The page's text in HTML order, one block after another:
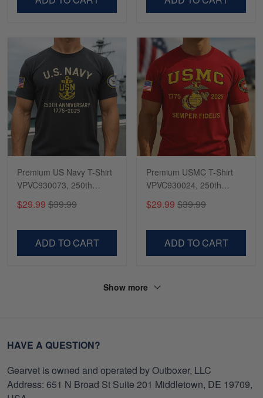
Premium US Navy T-Shirt
VPVC930073, 250th
Gifts For Navy Veteran,
$29.99 $39.99
ADD TO CART
Premium USMC T-Shirt
VPVC930024, 250th
Shirt, Gifts For Marine
$29.99 $39.99
ADD TO CART
Show more
HAVE A QUESTION?
Gearvet is owned and operated by Outboxer, LLC
Address: 651 N Broad St Suite 201 Middletown, DE 19709,